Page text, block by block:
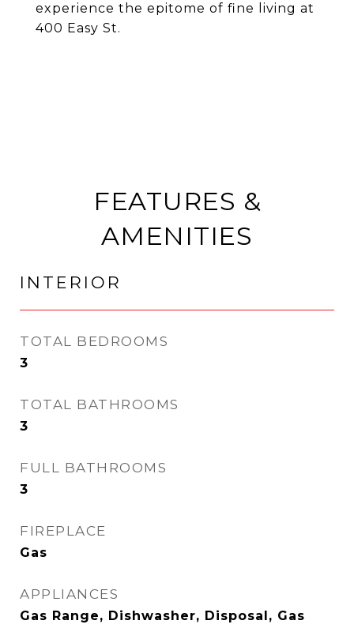
experience the epitome of fine living at
400 Easy St.
FEATURES &
AMENITIES
INTERIOR
TOTAL BEDROOMS
3
TOTAL BATHROOMS
3
FULL BATHROOMS
3
FIREPLACE
Gas
APPLIANCES
Gas Range, Dishwasher, Disposal, Gas